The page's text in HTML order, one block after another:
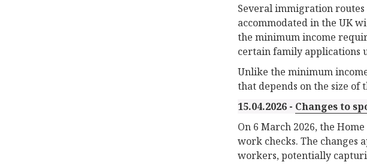
Several immigration
accommodated in the UK
the minimum income
certain family applications
Unlike the minimum
that depends on the size
15.04.2026 - Changes to
On 6 March 2026, the
work checks. The changes
workers, potentially